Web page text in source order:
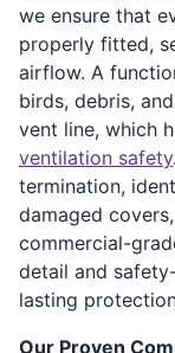
we ensure that
properly fitted,
airflow. A
birds, debris,
vent line, which
ventilation safety
termination,
damaged
commercial-
detail and
lasting
Our Proven